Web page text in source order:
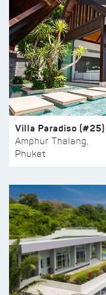
Villa Paradiso (#25)
Amphur Thalang,
Phuket